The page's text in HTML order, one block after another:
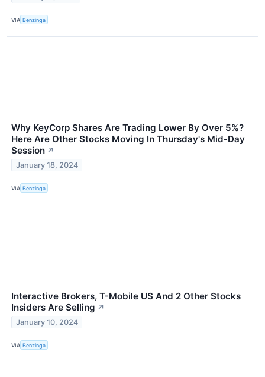
VIA Benzinga
Why KeyCorp Shares Are Trading Lower By Over 5%?
Here Are Other Stocks Moving In Thursday's Mid-Day
Session ↗
January 18, 2024
VIA Benzinga
Interactive Brokers, T-Mobile US And 2 Other Stocks
Insiders Are Selling ↗
January 10, 2024
VIA Benzinga